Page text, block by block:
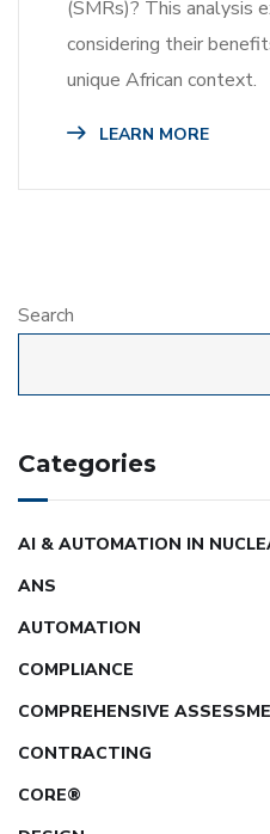
(SMRs)? This analysis
considering their
unique African
LEARN MORE
Search
Categories
AI & AUTOMATION IN
ANS
AUTOMATION
COMPLIANCE
COMPREHENSIVE
CONTRACTING
CORE®